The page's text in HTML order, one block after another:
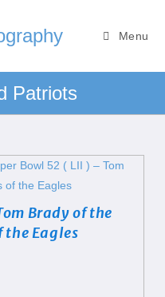
Menu
Patriots
Brady of the
the Eagles